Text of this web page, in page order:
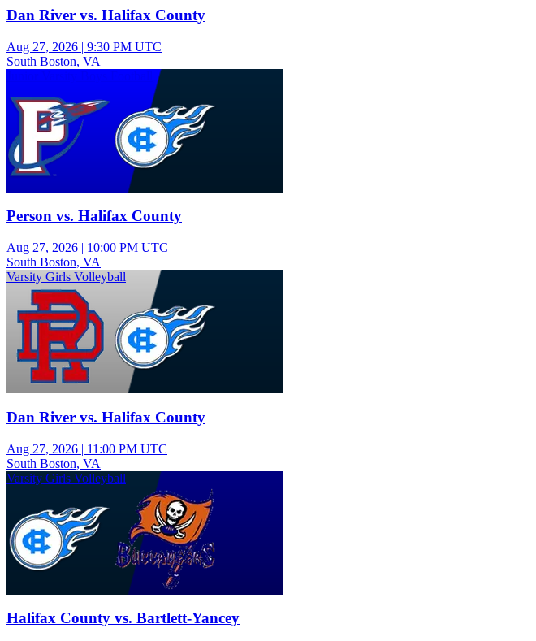
Dan River vs. Halifax County
Aug 27, 2026 | 9:30 PM UTC
South Boston, VA
Person vs. Halifax County
Aug 27, 2026 | 10:00 PM UTC
South Boston, VA
Varsity Girls Volleyball
Dan River vs. Halifax County
Aug 27, 2026 | 11:00 PM UTC
South Boston, VA
Varsity Girls Volleyball
Halifax County vs. Bartlett-Yancey